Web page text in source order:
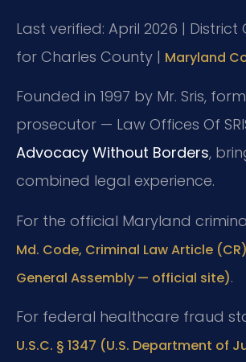
Last verified: April 2026 | District
for Charles County | Maryland
Founded in 1997 by Mr. Sris,
prosecutor — Law Offices Of
Advocacy Without Borders,
combined legal experience.
For the official Maryland
Md. Code, Criminal Law Article
General Assembly — official site).
For federal healthcare fraud
U.S.C. § 1347 (U.S. Department of